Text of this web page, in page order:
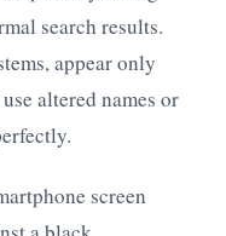
search results.
appear only
altered names or